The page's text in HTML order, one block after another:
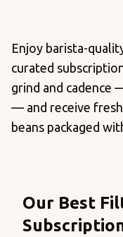
Enjoy barista-
curated
grind and
— and receive
beans packaged
Products
Our Best